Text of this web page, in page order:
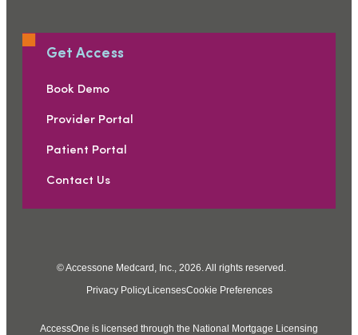
Get Access
Book Demo
Provider Portal
Patient Portal
Contact Us
© Accessone Medcard, Inc., 2026. All rights reserved.
Privacy PolicyLicensesCookie Preferences
AccessOne is licensed through the National Mortgage Licensing